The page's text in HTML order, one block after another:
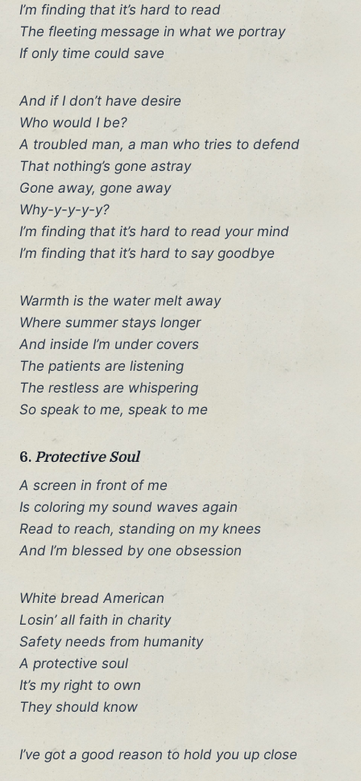
I’m finding that it’s hard to read
The fleeting message in what we portray
If only time could save
And if I don’t have desire
Who would I be?
A troubled man, a man who tries to defend
That nothing’s gone astray
Gone away, gone away
Why-y-y-y-y?
I’m finding that it’s hard to read your mind
I’m finding that it’s hard to say goodbye
Warmth is the water melt away
Where summer stays longer
And inside I’m under covers
The patients are listening
The restless are whispering
So speak to me, speak to me
6. Protective Soul
A screen in front of me
Is coloring my sound waves again
Read to reach, standing on my knees
And I’m blessed by one obsession
White bread American
Losin’ all faith in charity
Safety needs from humanity
A protective soul
It’s my right to own
They should know
I’ve got a good reason to hold you up close